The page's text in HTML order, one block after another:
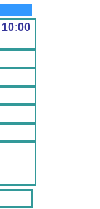
10:00